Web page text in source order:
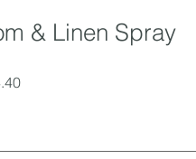
& Linen Spray
Sale